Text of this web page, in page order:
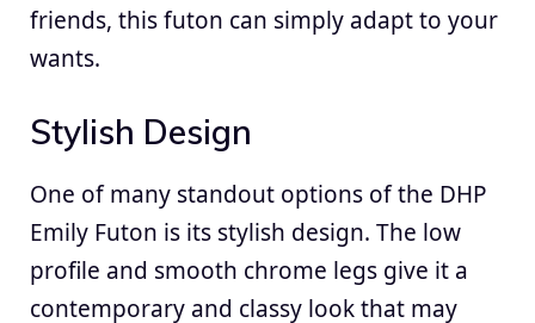
friends, this futon can simply adapt to your
wants.
Stylish Design
One of many standout options of the DHP
Emily Futon is its stylish design. The low
profile and smooth chrome legs give it a
contemporary and classy look that may